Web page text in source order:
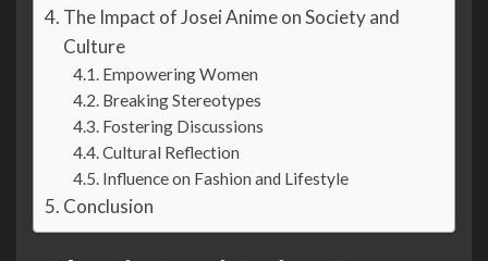
The Impact of Josei Anime on Society and
Culture
Empowering Women
Breaking Stereotypes
Fostering Discussions
Cultural Reflection
Influence on Fashion and Lifestyle
Conclusion